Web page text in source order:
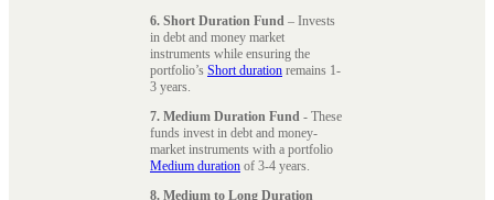
6. Short Duration Fund – Invests
in debt and money market
instruments while ensuring the
portfolio’s Short duration remains 1-
3 years.
7. Medium Duration Fund - These
funds invest in debt and money-
market instruments with a portfolio
Medium duration of 3-4 years.
8. Medium to Long Duration